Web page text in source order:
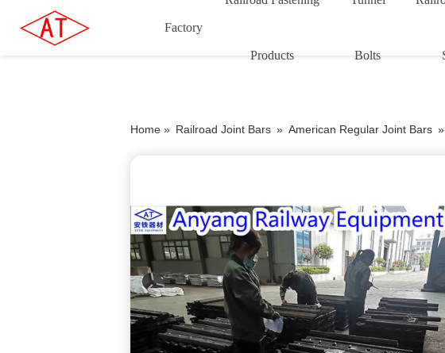
Factory
Products Bolts
Home » Railroad Joint Bars » American Regular Joint Bars »